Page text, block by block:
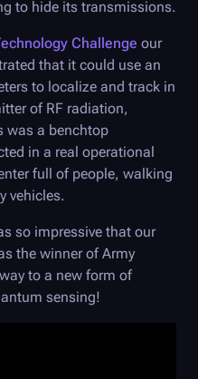
to hide its transmissions.
Challenge our
that it could use an
to localize and track in
of RF radiation,
was a benchtop
in a real operational
full of people, walking
vehicles.
so impressive that our
the winner of Army
to a new form of
sensing!